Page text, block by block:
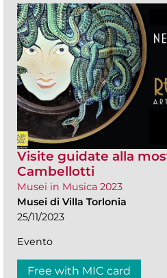
Visite guidate alla
Cambellotti
Musei in Musica 2023
Musei di Villa Torlonia
25/11/2023
Evento
Free with MIC card